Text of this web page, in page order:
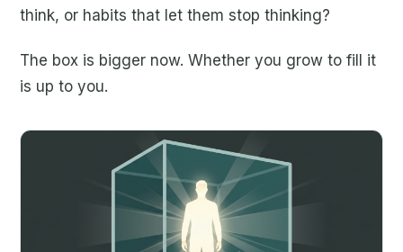
think, or habits that let them stop thinking?
The box is bigger now. Whether you grow to fill it
is up to you.